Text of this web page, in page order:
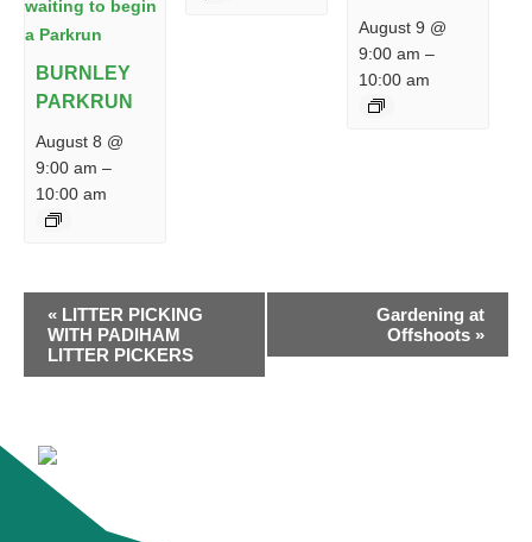
BURNLEY
PARKRUN
August 8 @
9:00 am –
10:00 am
August 9 @
9:00 am –
10:00 am
EVENT
NAVIGATION
« LITTER PICKING
WITH PADIHAM
LITTER PICKERS
Gardening at
Offshoots »